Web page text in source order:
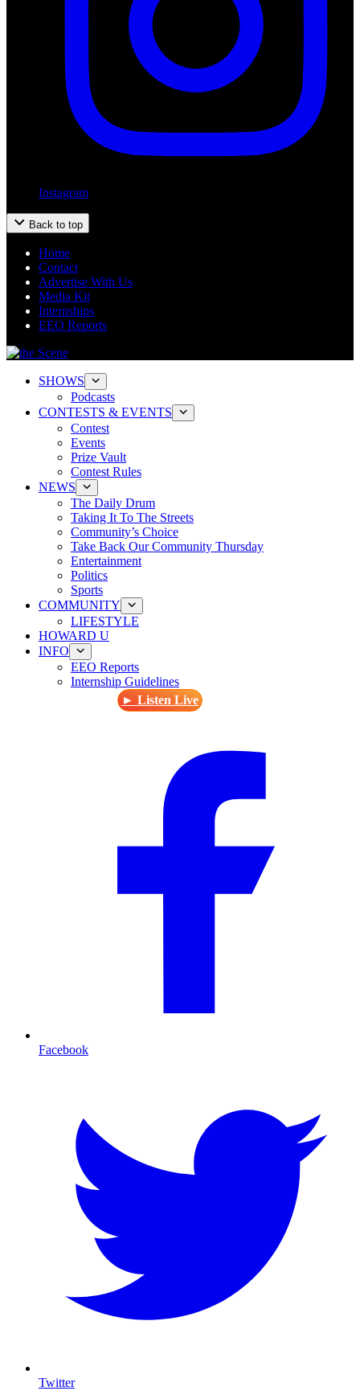
Instagram
Back to top
Home
Contact
Advertise With Us
Media Kit
Internships
EEO Reports
SHOWS
Podcasts
CONTESTS & EVENTS
Contest
Events
Prize Vault
Contest Rules
NEWS
The Daily Drum
Taking It To The Streets
Community’s Choice
Take Back Our Community Thursday
Entertainment
Politics
Sports
COMMUNITY
LIFESTYLE
HOWARD U
INFO
EEO Reports
Internship Guidelines
► Listen Live
Facebook
Twitter